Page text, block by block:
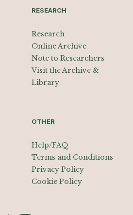
RESEARCH
Research
Online Archive
Note to Researchers
Visit the Archive &
Library
OTHER
Help/FAQ
Terms and Conditions
Privacy Policy
Cookie Policy